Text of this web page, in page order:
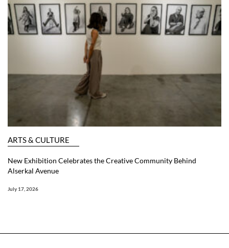
ARTS & CULTURE
New Exhibition Celebrates the Creative Community Behind
Alserkal Avenue
July 17, 2026